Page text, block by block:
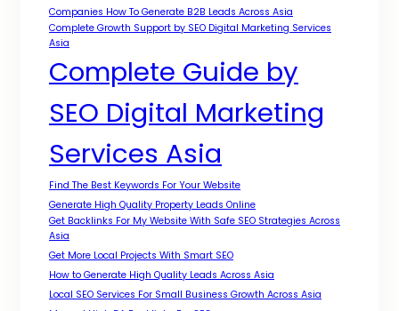
Companies How To Generate B2B Leads Across Asia
Complete Growth Support by SEO Digital Marketing Services
Asia
Complete Guide by
SEO Digital Marketing
Services Asia
Find The Best Keywords For Your Website
Generate High Quality Property Leads Online
Get Backlinks For My Website With Safe SEO Strategies Across
Asia
Get More Local Projects With Smart SEO
How to Generate High Quality Leads Across Asia
Local SEO Services For Small Business Growth Across Asia